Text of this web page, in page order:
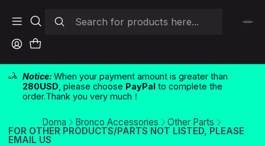
Notice: When your payment amount is greater than
280USD , please choose PayPalto complete the
order.Thank you very much！
Doma Bronco Accessories
Other Parts
FOR OTHER PRODUCTS/PARTS NOT LISTED, PLEASE
EMAIL US